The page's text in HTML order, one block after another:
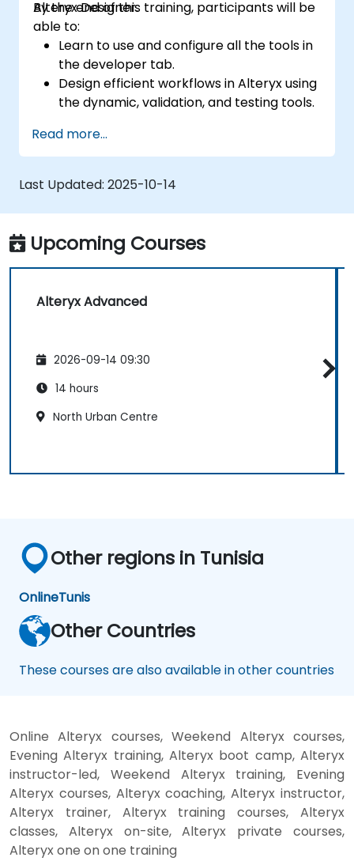
Alteryx Designer.
By the end of this training, participants will be
able to:
Learn to use and configure all the tools in
the developer tab.
Design efficient workflows in Alteryx using
the dynamic, validation, and testing tools.
and parse web data.
Use Alteryx scripting tools, including
Python and R.
Read more...
Last Updated: 2025-10-14
Upcoming Courses
Alteryx Advanced
2026-09-14 09:30
14 hours
North Urban Centre
Other regions in Tunisia
OnlineTunis
Other Countries
These courses are also available in other countries
Online Alteryx courses, Weekend Alteryx courses,
Evening Alteryx training, Alteryx boot camp, Alteryx
instructor-led, Weekend Alteryx training, Evening
Alteryx courses, Alteryx coaching, Alteryx instructor,
Alteryx trainer, Alteryx training courses, Alteryx
classes, Alteryx on-site, Alteryx private courses,
Alteryx one on one training